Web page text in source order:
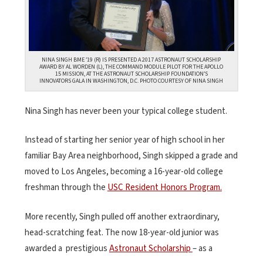
NINA SINGH BME ’19 (R) IS PRESENTED A 2017 ASTRONAUT SCHOLARSHIP
AWARD BY AL WORDEN (L), THE COMMAND MODULE PILOT FOR THE APOLLO
15 MISSION, AT THE ASTRONAUT SCHOLARSHIP FOUNDATION’S
INNOVATORS GALA IN WASHINGTON, D.C. PHOTO COURTESY OF NINA SINGH
Nina Singh has never been your typical college student.
Instead of starting her senior year of high school in her
familiar Bay Area neighborhood, Singh skipped a grade and
moved to Los Angeles, becoming a 16-year-old college
freshman through theUSC Resident Honors Program.
More recently, Singh pulled off another extraordinary,
head-scratching feat. The now 18-year-old junior was
awarded a prestigiousAstronaut Scholarship– as a